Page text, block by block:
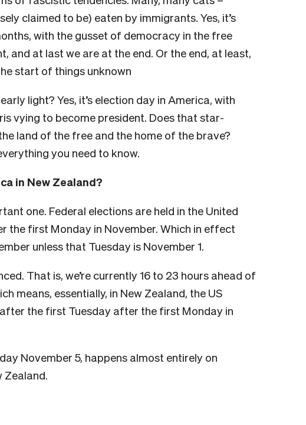
claimed to be) eaten by immigrants. Yes, it’s
with the gusset of democracy in the free
and at last we are at the end. Or the end, at least,
start of things unknown
light? Yes, it’s election day in America, with
vying to become president. Does that star-
land of the free and the home of the brave?
you need to know.
in New Zealand?
one. Federal elections are held in the United
the first Monday in November. Which in effect
unless that Tuesday is November 1.
That is, we’re currently 16 to 23 hours ahead of
means, essentially, in New Zealand, the US
the first Tuesday after the first Monday in
November 5, happens almost entirely on
Zealand.